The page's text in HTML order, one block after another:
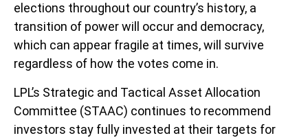
elections throughout our country’s history, a
transition of power will occur and democracy,
which can appear fragile at times, will survive
regardless of how the votes come in.
LPL’s Strategic and Tactical Asset Allocation
Committee (STAAC) continues to recommend
investors stay fully invested at their targets for